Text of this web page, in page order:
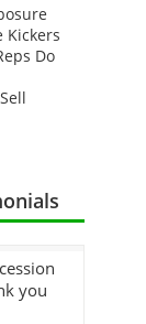
Kickers
Do
you